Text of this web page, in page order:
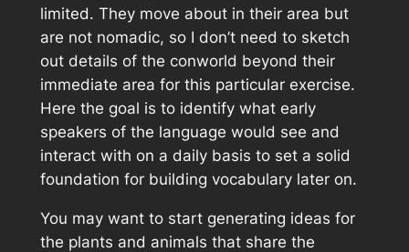
limited. They move about in their area but
are not nomadic, so I don’t need to sketch
out details of the conworld beyond their
immediate area for this particular exercise.
Here the goal is to identify what early
speakers of the language would see and
interact with on a daily basis to set a solid
foundation for building vocabulary later on.
You may want to start generating ideas for
the plants and animals that share the